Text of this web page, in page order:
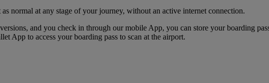
normal at any stage of your journey, without an active internet connection.
and you check in through our mobile App, you can store your boarding
App to access your boarding pass to scan at the airport.